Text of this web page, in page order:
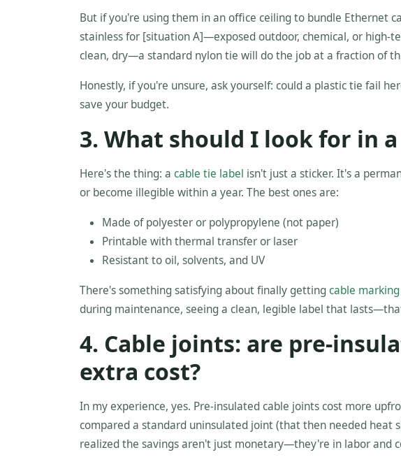
But if you're using them in an office ceiling to bundle Ethernet
stainless for [situation A]—exposed outdoor, chemical, or
clean, dry—a standard nylon tie will do the job at a fraction of
Honestly, if you're unsure, ask yourself: could a plastic tie fail
save your budget.
3. What should I look for in
Here's the thing: a cable tie label isn't just a sticker. It's a
or become illegible within a year. The best ones are:
Made of polyester or polypropylene (not paper)
Printable with thermal transfer or laser
Resistant to oil, solvents, and UV
There's something satisfying about finally gettingcable marking
during maintenance, seeing a clean, legible label that
4. Cable joints: are pre-
extra cost?
In my experience, yes. Pre-insulated cable joints cost more
compared a standard uninsulated joint (that then needed heat
realized the savings aren't just monetary—they're in labor and